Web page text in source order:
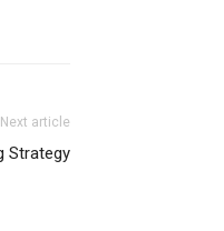
Next article
Strategy